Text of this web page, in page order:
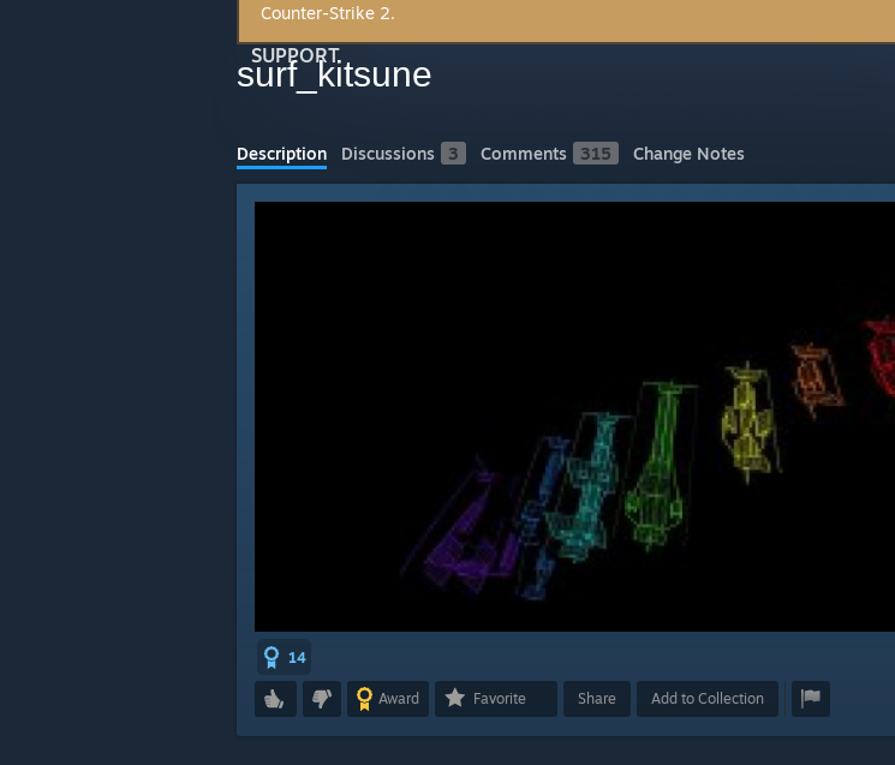
SUPPORT
Counter-Strike 2.
surf_kitsune
Description Discussions 3 Comments 315 Change Notes
14
Award Favorite Share Add to Collection